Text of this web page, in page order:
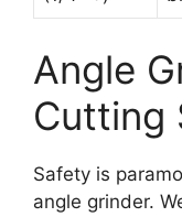
Angle
Cutting
Safety is
angle grinder.